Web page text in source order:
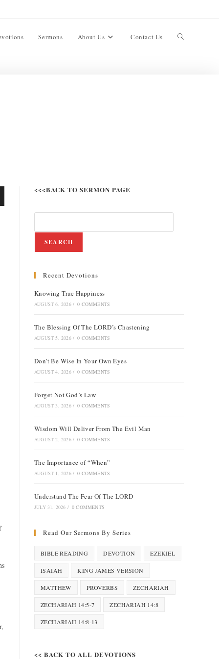
Sermons About Us Contact Us
<<<BACK TO SERMON PAGE
SEARCH
Recent Devotions
Knowing True Happiness
AUGUST 6, 2026 / 0 COMMENTS
The Blessing Of The LORD’s Chastening
AUGUST 5, 2026 / 0 COMMENTS
Don’t Be Wise In Your Own Eyes
AUGUST 4, 2026 / 0 COMMENTS
Forget Not God’s Law
AUGUST 3, 2026 / 0 COMMENTS
Wisdom Will Deliver From The Evil Man
AUGUST 2, 2026 / 0 COMMENTS
The Importance of “When”
AUGUST 1, 2026 / 0 COMMENTS
Understand The Fear Of The LORD
JULY 31, 2026 / 0 COMMENTS
Read Our Sermons By Series
BIBLE READING DEVOTION EZEKIEL
ISAIAH KING JAMES VERSION
MATTHEW PROVERBS ZECHARIAH
ZECHARIAH 14:5-7 ZECHARIAH 14:8
ZECHARIAH 14:8-13
<< BACK TO ALL DEVOTIONS